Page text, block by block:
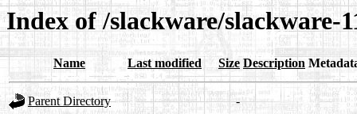
Index of /slackware/slackware-
Name Last modified Size Description
Parent Directory
-